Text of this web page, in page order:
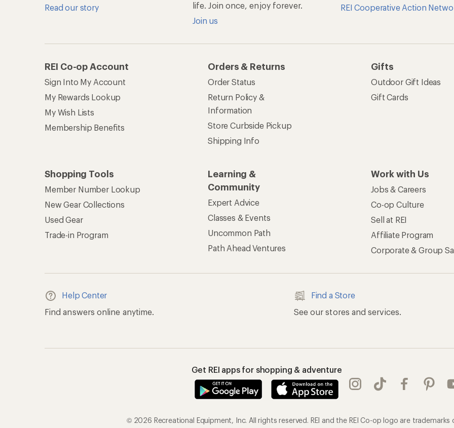
Read our story
life. Join once, enjoy forever.
Join us
REI Cooperative Action
REI Co-op Account
Sign Into My Account
My Rewards Lookup
My Wish Lists
Membership Benefits
Orders & Returns
Order Status
Return Policy &
Information
Store Curbside Pickup
Shipping Info
Gifts
Outdoor Gift Ideas
Gift Cards
Shopping Tools
Member Number Lookup
New Gear Collections
Used Gear
Trade-in Program
Learning &
Community
Expert Advice
Classes & Events
Uncommon Path
Path Ahead Ventures
Work with Us
Jobs & Careers
Co-op Culture
Sell at REI
Affiliate Program
Corporate & Group
Help Center
Find answers online anytime.
Find a Store
See our stores and services.
Get REI apps for shopping & adventure
© 2026 Recreational Equipment, Inc. All rights reserved. REI and the REI Co-op logo are